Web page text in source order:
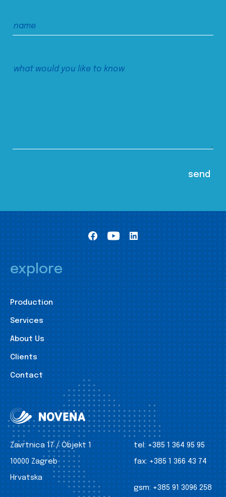
explore
Production
Services
About Us
Clients
Contact
Zavrtnica 17 / Objekt 1
10000 Zagreb
Hrvatska
tel: +385 1 364 95 95
fax: +385 1 366 43 74
gsm: +385 91 3096 258